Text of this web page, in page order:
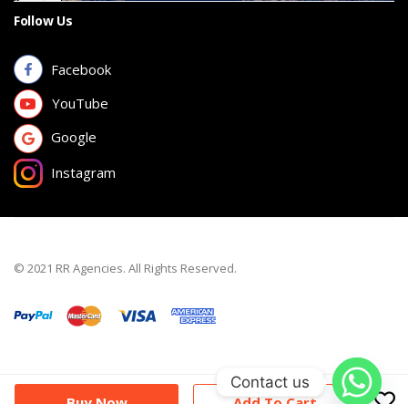
Follow Us
Facebook
YouTube
Google
Instagram
© 2021 RR Agencies. All Rights Reserved.
Contact us